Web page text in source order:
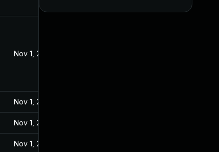
Nov 1, 2022
Nov 1, 2022
Nov 1, 2022
Nov 1, 2022